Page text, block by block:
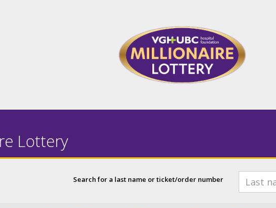
Lottery
Search for a last name or ticket/order number